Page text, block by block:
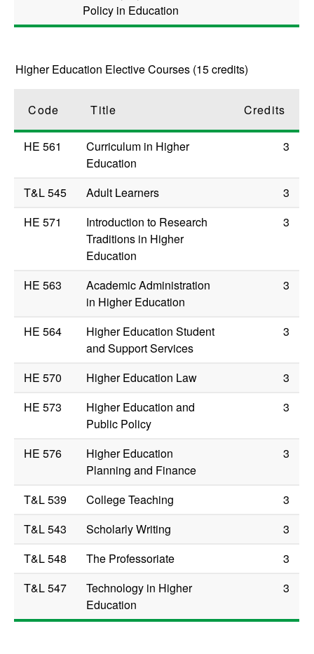
Policy in Education
Higher Education Elective Courses (15 credits)
Code Title Credits
HE 561
Curriculum in Higher
Education
3
T&L 545 Adult Learners
3
HE 571
Introduction to Research
Traditions in Higher
Education
3
HE 563
Academic Administration
in Higher Education
3
HE 564
Higher Education Student
and Support Services
3
HE 570 Higher Education Law
3
HE 573
Higher Education and
Public Policy
3
HE 576
Higher Education
Planning and Finance
3
T&L 539 College Teaching
3
T&L 543
Scholarly Writing
3
T&L 548
The Professoriate
3
T&L 547
Technology in Higher
Education
3